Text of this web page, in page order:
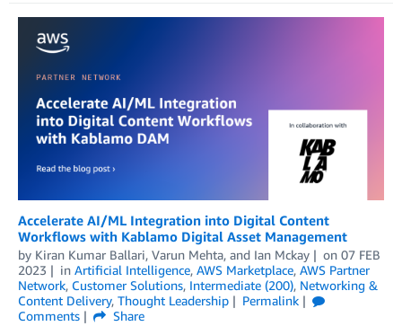
Accelerate AI/ML Integration into Digital Content
Workflows with Kablamo Digital Asset Management
by Kiran Kumar Ballari, Varun Mehta, and Ian Mckay on 07 FEB
2023
in Artificial Intelligence, AWS Marketplace, AWS Partner
Network, Customer Solutions, Intermediate (200), Networking &
Content Delivery, Thought Leadership
Permalink
Comments
Share